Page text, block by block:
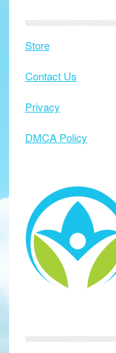
Footer
Store
Contact Us
Privacy
DMCA Policy